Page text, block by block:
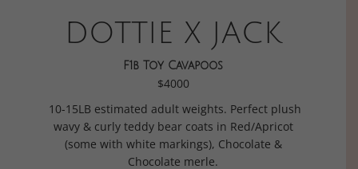
DOTTIE X JACK
F1b Toy Cavapoos
$4000
10-15LB estimated adult weights. Perfect plush
wavy & curly teddy bear coats in Red/Apricot
(some with white markings), Chocolate &
Chocolate merle.